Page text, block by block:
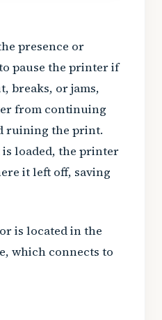
presence or
pause the printer if
breaks, or jams,
from continuing
ruining the print.
is loaded, the printer
it left off, saving
is located in the
which connects to